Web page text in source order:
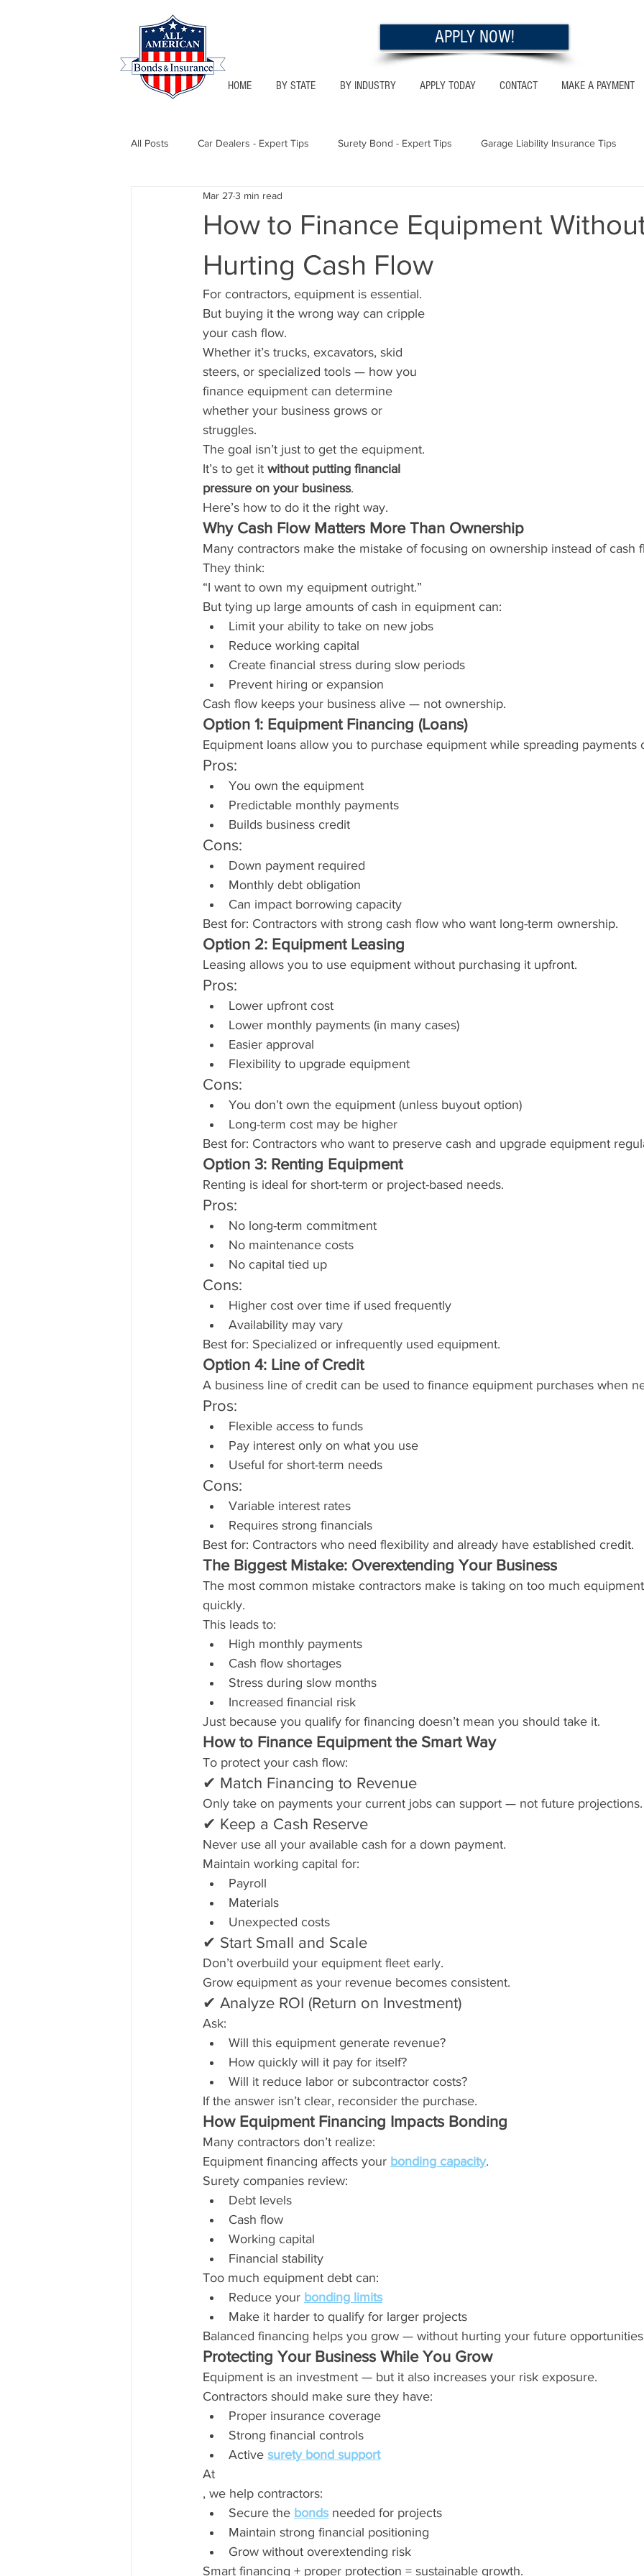
HOME BY STATE BY INDUSTRY APPLY TODAY CONTACT MAKE A PAYMENT
APPLY NOW!
All Posts Car Dealers - Expert Tips Surety Bond - Expert Tips Garage Liability Insurance Tips
Florida - Bonds & Insurance Tips
Notary Public Texas - Bonds & Insurance Tips California - Bonds & Insurance
How to Finance Equipment
Hurting Cash Flow
Mar 273 min read
For contractors, equipment is essential.
But buying it the wrong way can cripple
your cash flow.
Whether it’s trucks, excavators, skid
steers, or specialized tools — how you
finance equipment can determine
whether your business grows or
struggles.
The goal isn’t just to get the equipment.
It’s to get it without putting financial
pressure on your business.
Here’s how to do it the right way.
Why Cash Flow Matters More Than Ownership
Many contractors make the mistake of focusing on ownership instead of cash
They think:
“I want to own my equipment outright.”
But tying up large amounts of cash in equipment can:
Limit your ability to take on new jobs
Reduce working capital
Create financial stress during slow periods
Prevent hiring or expansion
Cash flow keeps your business alive — not ownership.
Option 1: Equipment Financing (Loans)
Equipment loans allow you to purchase equipment while spreading payments
Pros:
You own the equipment
Predictable monthly payments
Builds business credit
Cons:
Down payment required
Monthly debt obligation
Can impact borrowing capacity
Best for: Contractors with strong cash flow who want long-term ownership.
Option 2: Equipment Leasing
Leasing allows you to use equipment without purchasing it upfront.
Pros:
Lower upfront cost
Lower monthly payments (in many cases)
Easier approval
Flexibility to upgrade equipment
Cons:
You don’t own the equipment (unless buyout option)
Long-term cost may be higher
Best for: Contractors who want to preserve cash and upgrade equipment
Option 3: Renting Equipment
Renting is ideal for short-term or project-based needs.
Pros:
No long-term commitment
No maintenance costs
No capital tied up
Cons:
Higher cost over time if used frequently
Availability may vary
Best for: Specialized or infrequently used equipment.
Option 4: Line of Credit
A business line of credit can be used to finance equipment purchases when
Pros:
Flexible access to funds
Pay interest only on what you use
Useful for short-term needs
Cons:
Variable interest rates
Requires strong financials
Best for: Contractors who need flexibility and already have established credit.
The Biggest Mistake: Overextending Your Business
The most common mistake contractors make is taking on too much
quickly.
This leads to:
High monthly payments
Cash flow shortages
Stress during slow months
Increased financial risk
Just because you qualify for financing doesn’t mean you should take it.
How to Finance Equipment the Smart Way
To protect your cash flow:
✔ Match Financing to Revenue
Only take on payments your current jobs can support — not future projections.
✔ Keep a Cash Reserve
Never use all your available cash for a down payment.
Maintain working capital for:
Payroll
Materials
Unexpected costs
✔ Start Small and Scale
Don’t overbuild your equipment fleet early.
Grow equipment as your revenue becomes consistent.
✔ Analyze ROI (Return on Investment)
Ask:
Will this equipment generate revenue?
How quickly will it pay for itself?
Will it reduce labor or subcontractor costs?
If the answer isn’t clear, reconsider the purchase.
How Equipment Financing Impacts Bonding
Many contractors don’t realize:
Equipment financing affects your bonding capacity.
Surety companies review:
Debt levels
Cash flow
Working capital
Financial stability
Too much equipment debt can:
Reduce your bonding limits
Make it harder to qualify for larger projects
Balanced financing helps you grow — without hurting your future
Protecting Your Business While You Grow
Equipment is an investment — but it also increases your risk exposure.
Contractors should make sure they have:
Proper insurance coverage
Strong financial controls
Active surety bond support
At
, we help contractors:
Secure the bonds needed for projects
Maintain strong financial positioning
Grow without overextending risk
Smart financing + proper protection = sustainable growth.